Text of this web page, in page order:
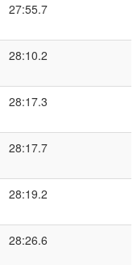
27:55.7
28:10.2
28:17.3
28:17.7
28:19.2
28:26.6